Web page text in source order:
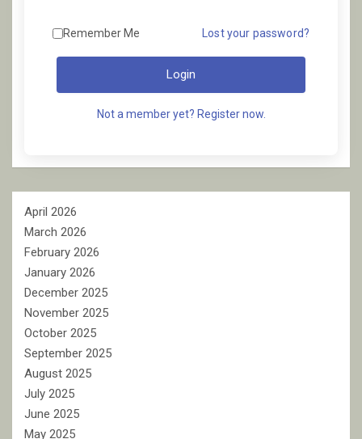
Remember Me Lost your password?
Login
Not a member yet? Register now.
April 2026
March 2026
February 2026
January 2026
December 2025
November 2025
October 2025
September 2025
August 2025
July 2025
June 2025
May 2025